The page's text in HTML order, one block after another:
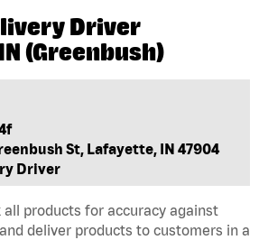
Driver
(Greenbush)
St, Lafayette, IN 47904
Driver
all products for accuracy against
deliver products to customers in a